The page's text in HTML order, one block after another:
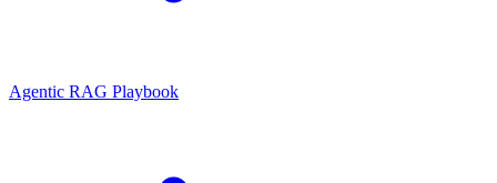
Agentic RAG Playbook